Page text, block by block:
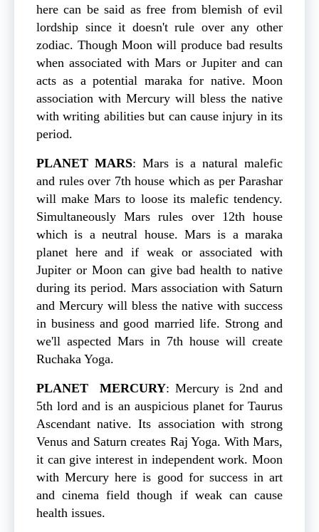
here can be said as free from blemish of evil
lordship since it doesn't rule over any other
zodiac. Though Moon will produce bad results
when associated with Mars or Jupiter and can
acts as a potential maraka for native. Moon
association with Mercury will bless the native
with writing abilities but can cause injury in its
period.
PLANET MARS: Mars is a natural malefic
and rules over 7th house which as per Parashar
will make Mars to loose its malefic tendency.
Simultaneously Mars rules over 12th house
which is a neutral house. Mars is a maraka
planet here and if weak or associated with
Jupiter or Moon can give bad health to native
during its period. Mars association with Saturn
and Mercury will bless the native with success
in business and good married life. Strong and
we'll aspected Mars in 7th house will create
Ruchaka Yoga.
PLANET MERCURY: Mercury is 2nd and
5th lord and is an auspicious planet for Taurus
Ascendant native. Its association with strong
Venus and Saturn creates Raj Yoga. With Mars,
it can give interest in independent work. Moon
with Mercury here is good for success in art
and cinema field though if weak can cause
health issues.